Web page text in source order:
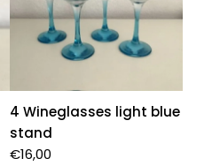
4 Wineglasses light blue
stand
€16,00